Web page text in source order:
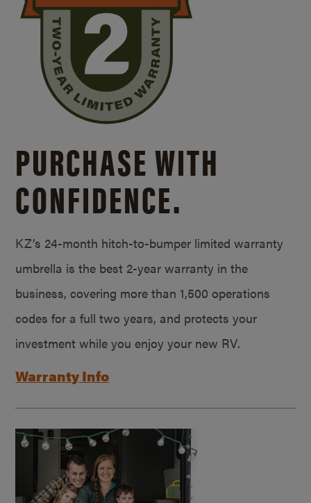
PURCHASE WITH
CONFIDENCE.
KZ’s 24-month hitch-to-bumper limited warranty
umbrella is the best 2-year warranty in the
business, covering more than 1,500 operations
codes for a full two years, and protects your
investment while you enjoy your new RV.
Warranty Info